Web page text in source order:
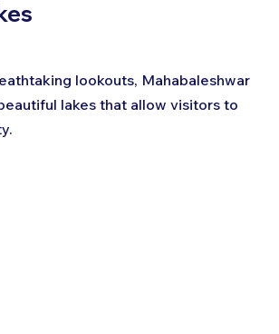
lookouts, Mahabaleshwar
lakes that allow visitors to